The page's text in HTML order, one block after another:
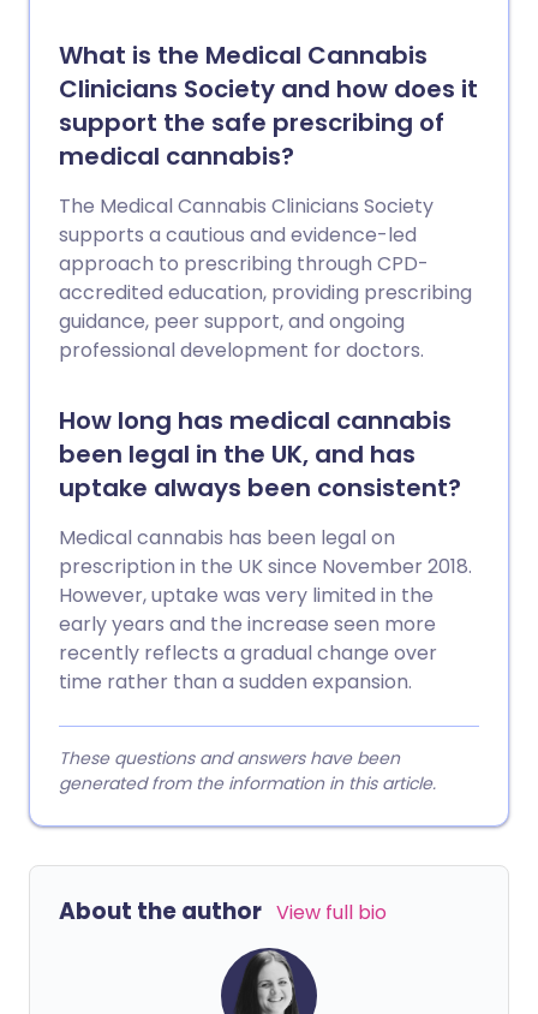
What is the Medical Cannabis
Clinicians Society and how does it
support the safe prescribing of
medical cannabis?
The Medical Cannabis Clinicians Society
supports a cautious and evidence-led
approach to prescribing through CPD-
accredited education, providing prescribing
guidance, peer support, and ongoing
professional development for doctors.
How long has medical cannabis
been legal in the UK, and has
uptake always been consistent?
Medical cannabis has been legal on
prescription in the UK since November 2018.
However, uptake was very limited in the
early years and the increase seen more
recently reflects a gradual change over
time rather than a sudden expansion.
These questions and answers have been
generated from the information in this article.
About the author View full bio